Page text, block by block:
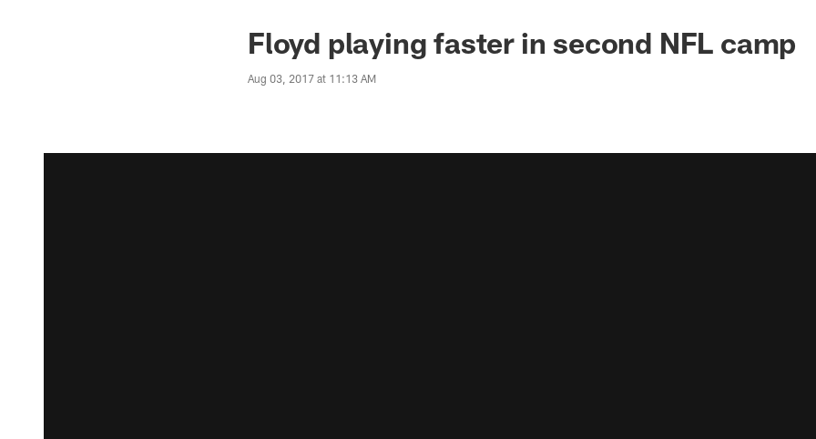
Floyd playing faster in second NFL camp
Aug 03, 2017 at 11:13 AM